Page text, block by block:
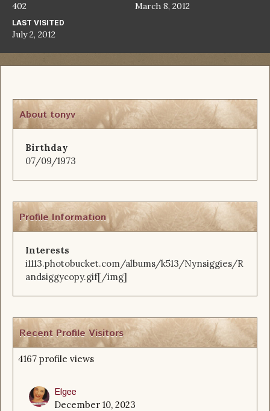
402 March 8, 2012
LAST VISITED
July 2, 2012
About tonyv
Birthday
07/09/1973
Profile Information
Interests
i1113.photobucket.com/albums/k513/Nynsiggies/R
andsiggycopy.gif[/img]
Recent Profile Visitors
4167 profile views
Elgee
December 10, 2023